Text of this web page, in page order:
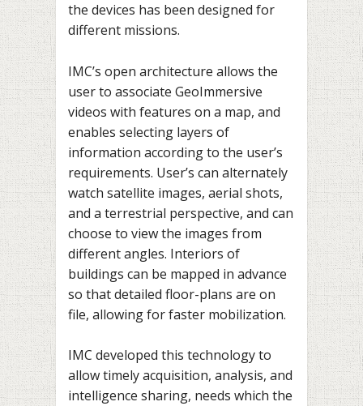
the devices has been designed for
different missions.
IMC’s open architecture allows the
user to associate GeoImmersive
videos with features on a map, and
enables selecting layers of
information according to the user’s
requirements. User’s can alternately
watch satellite images, aerial shots,
and a terrestrial perspective, and can
choose to view the images from
different angles. Interiors of
buildings can be mapped in advance
so that detailed floor-plans are on
file, allowing for faster mobilization.
IMC developed this technology to
allow timely acquisition, analysis, and
intelligence sharing, needs which the